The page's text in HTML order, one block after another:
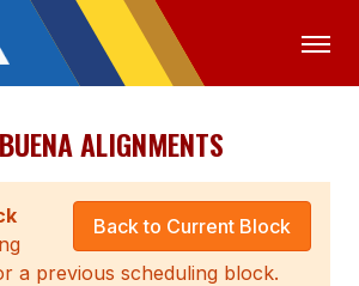
MEDIA LOGIN
ALIGNMENTS
Back to Current Block
a previous scheduling block.